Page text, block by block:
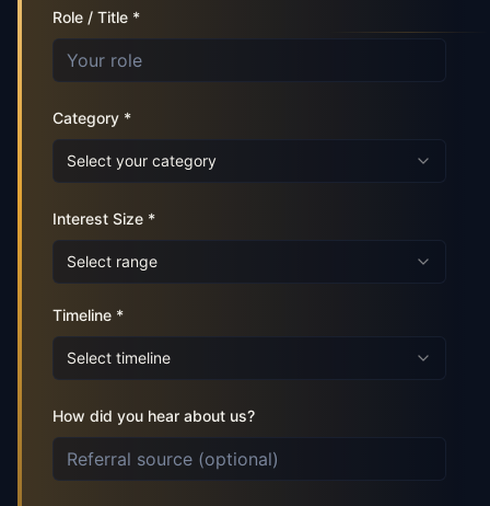
Role / Title *
Category *
Select your category
Interest Size *
Select range
Timeline *
Select timeline
How did you hear about us?